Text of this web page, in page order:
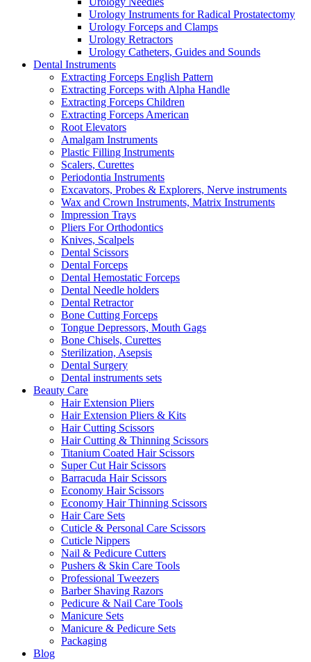
Urology Instruments for Radical Prostatectomy
Urology Forceps and Clamps
Urology Retractors
Urology Catheters, Guides and Sounds
Dental Instruments
Extracting Forceps English Pattern
Extracting Forceps with Alpha Handle
Extracting Forceps Children
Extracting Forceps American
Root Elevators
Amalgam Instruments
Plastic Filling Instruments
Scalers, Curettes
Periodontia Instruments
Excavators, Probes & Explorers, Nerve instruments
Wax and Crown Instruments, Matrix Instruments
Impression Trays
Pliers For Orthodontics
Knives, Scalpels
Dental Scissors
Dental Forceps
Dental Hemostatic Forceps
Dental Needle holders
Dental Retractor
Bone Cutting Forceps
Tongue Depressors, Mouth Gags
Bone Chisels, Curettes
Sterilization, Asepsis
Dental Surgery
Dental instruments sets
Beauty Care
Hair Extension Pliers
Hair Extension Pliers & Kits
Hair Cutting Scissors
Hair Cutting & Thinning Scissors
Titanium Coated Hair Scissors
Super Cut Hair Scissors
Barracuda Hair Scissors
Economy Hair Scissors
Economy Hair Thinning Scissors
Hair Care Sets
Cuticle & Personal Care Scissors
Cuticle Nippers
Nail & Pedicure Cutters
Pushers & Skin Care Tools
Professional Tweezers
Barber Shaving Razors
Pedicure & Nail Care Tools
Manicure Sets
Manicure & Pedicure Sets
Packaging
Blog